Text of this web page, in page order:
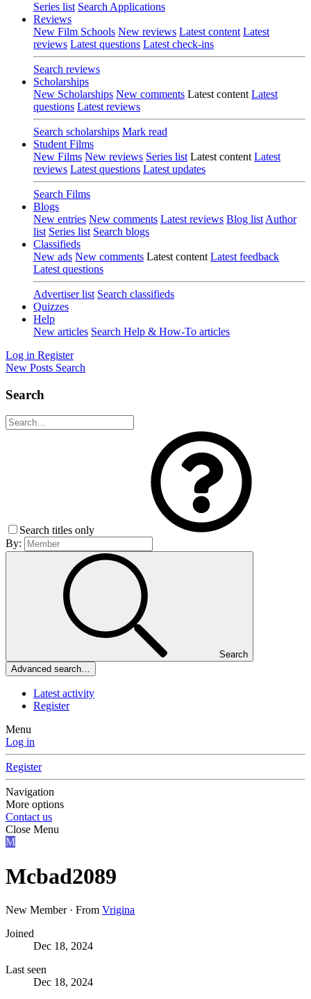
Series list Search Applications
Reviews
New Film Schools New reviews Latest content Latest
reviews Latest questions Latest check-ins
Search reviews
Scholarships
New Scholarships New comments Latest content Latest
questions Latest reviews
Search scholarships Mark read
Student Films
New Films New reviews Series list Latest content Latest
reviews Latest questions Latest updates
Search Films
Blogs
New entries New comments Latest reviews Blog list Author
list Series list Search blogs
Classifieds
New ads New comments Latest content Latest feedback
Latest questions
Advertiser list Search classifieds
Quizzes
Help
New articles Search Help & How-To articles
Log in Register
New Posts Search
Search
Search titles only
By:
Search
Advanced search…
Latest activity
Register
Menu
Log in
Register
Navigation
More options
Contact us
Close Menu
M
Mcbad2089
New Member · From Vrigina
Joined
Dec 18, 2024
Last seen
Dec 18, 2024